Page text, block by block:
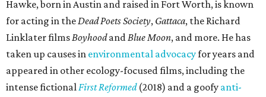
Hawke, born in Austin and raised in Fort Worth, is known
for acting in theDead Poets Society, Gattaca, the Richard
Linklater filmsBoyhoodandBlue Moon, and more. He has
taken up causes in environmental advocacyfor years and
appeared in other ecology-focused films, including the
intense fictionalFirst Reformed(2018) and a goofy anti-